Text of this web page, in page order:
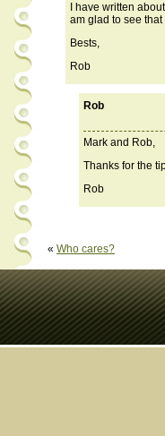
I have written
am glad to see
Bests,
Rob
Rob
Mark and Rob,
Thanks for the
Rob
« Who cares?